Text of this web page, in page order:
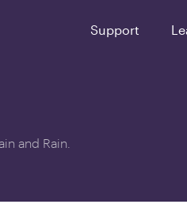
Support
and Rain.